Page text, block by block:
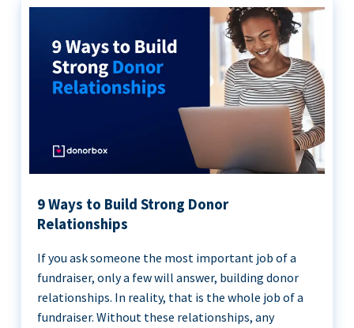
9 Ways to Build Strong Donor
Relationships
If you ask someone the most important job of a
fundraiser, only a few will answer, building donor
relationships. In reality, that is the whole job of a
fundraiser. Without these relationships, any